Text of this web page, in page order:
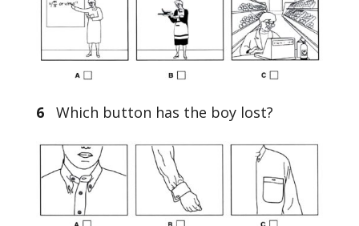
6Which button has the boy lost?